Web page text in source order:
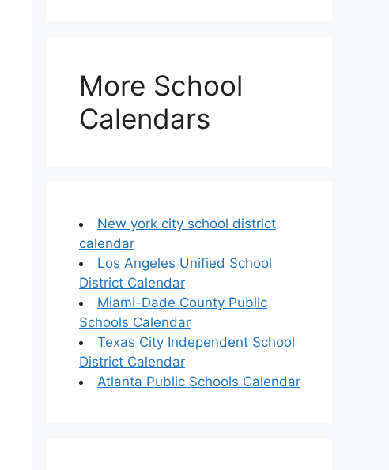
More School
Calendars
New york city school district
calendar
Los Angeles Unified School
District Calendar
Miami-Dade County Public
Schools Calendar
Texas City Independent School
District Calendar
Atlanta Public Schools Calendar